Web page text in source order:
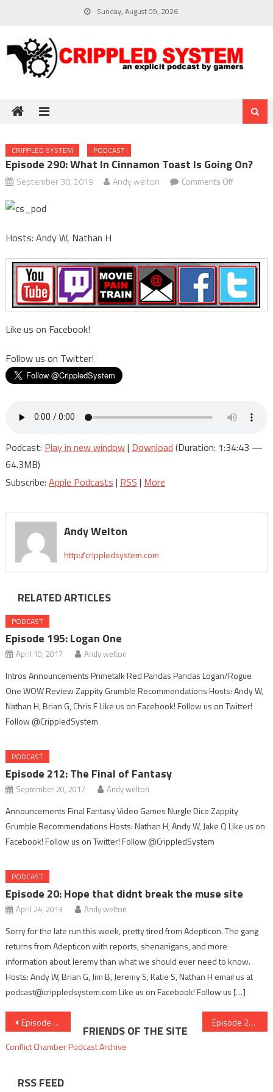
Sunday, August 09, 2026
CRIPPLED SYSTEM PODCAST
Episode 290: What In Cinnamon Toast Is Going On?
September 30, 2019 Andy welton Comments Offon
cinnamon
toast
is
going
Hosts: Andy W, Nathan H
Like us on Facebook!
Follow us on Twitter!
Podcast: Play in new window| Download (Duration: 1:34:43 —
64.3MB)
Subscribe: Apple Podcasts | RSS | More
Andy Welton
http://crippledsystem.com
RELATED ARTICLES
PODCAST
Episode 195: Logan One
April 10, 2017 Andy welton
Intros Announcements Primetalk Red Pandas Pandas Logan/Rogue
One WOW Review Zappity Grumble Recommendations Hosts: Andy W,
Nathan H, Brian G, Chris F Like us on Facebook! Follow us on Twitter!
Follow @CrippledSystem
PODCAST
Episode 212: The Final of Fantasy
September 20, 2017 Andy welton
Announcements Final Fantasy Video Games Nurgle Dice Zappity
Grumble Recommendations Hosts: Nathan H, Andy W, Jake Q Like us on
Facebook! Follow us on Twitter! Follow @CrippledSystem
PODCAST
Episode 20: Hope that didnt break the muse site
April 24, 2013 Andy welton
Sorry for the late run this week, pretty tired from Adepticon. The gang
returns from Adepticon with reports, shenanigans, and more
information about Jeremy than what we should ever need to know.
Hosts: Andy W, Brian G, Jim B, Jeremy S, Katie S, Nathan H email us at
podcast@crippledsystem.com Like us on Facebook! Follow us […]
Post
navigation
Episode 289: Just a shoddy direct to Netflix sequel Episode 291: Nathan abandons vehicles?
FRIENDS OF THE SITE
Conflict ChamberPodcast Archive
RSS FEED